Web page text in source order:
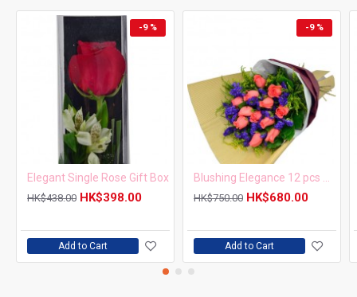
-9 %
Elegant Single Rose Gift Box
HK$438.00 HK$398.00
Add to Cart
-9 %
HK$750.00 HK$680.00
Add to Cart